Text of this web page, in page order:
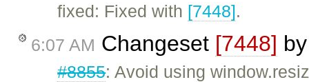
fixed: Fixed with [7448].
6:07 AM Changeset [7448]
#8855: Avoid using